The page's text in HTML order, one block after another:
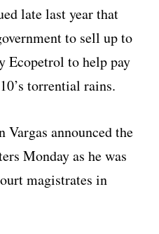
late last year that
to sell up to
Ecopetrol to help pay
torrential rains.
announced the
Monday as he was
magistrates in